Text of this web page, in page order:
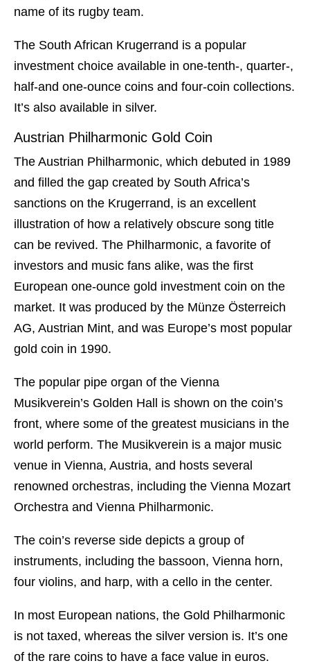
name of its rugby team.
The South African Krugerrand is a popular
investment choice available in one-tenth-, quarter-,
half-and one-ounce coins and four-coin collections.
It’s also available in silver.
Austrian Philharmonic Gold Coin
The Austrian Philharmonic, which debuted in 1989
and filled the gap created by South Africa’s
sanctions on the Krugerrand, is an excellent
illustration of how a relatively obscure song title
can be revived. The Philharmonic, a favorite of
investors and music fans alike, was the first
European one-ounce gold investment coin on the
market. It was produced by the Münze Österreich
AG, Austrian Mint, and was Europe’s most popular
gold coin in 1990.
The popular pipe organ of the Vienna
Musikverein’s Golden Hall is shown on the coin’s
front, where some of the greatest musicians in the
world perform. The Musikverein is a major music
venue in Vienna, Austria, and hosts several
renowned orchestras, including the Vienna Mozart
Orchestra and Vienna Philharmonic.
The coin’s reverse side depicts a group of
instruments, including the bassoon, Vienna horn,
four violins, and harp, with a cello in the center.
In most European nations, the Gold Philharmonic
is not taxed, whereas the silver version is. It’s one
of the rare coins to have a face value in euros.